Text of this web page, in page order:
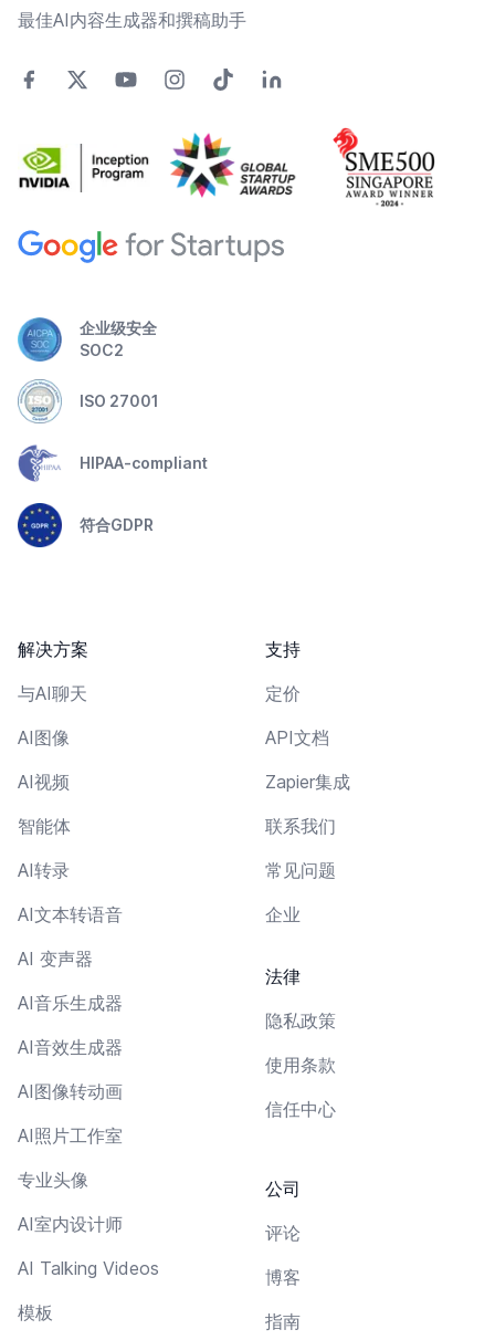
最佳AI内容生成器和撰稿助手
企业级安全
SOC2
ISO 27001
HIPAA-compliant
符合GDPR
解决方案
与AI聊天
AI图像
AI视频
智能体
AI转录
AI文本转语音
AI 变声器
AI音乐生成器
AI音效生成器
AI图像转动画
AI照片工作室
专业头像
AI室内设计师
AI Talking Videos
模板
支持
定价
API文档
Zapier集成
联系我们
常见问题
企业
法律
隐私政策
使用条款
信任中心
公司
评论
博客
指南